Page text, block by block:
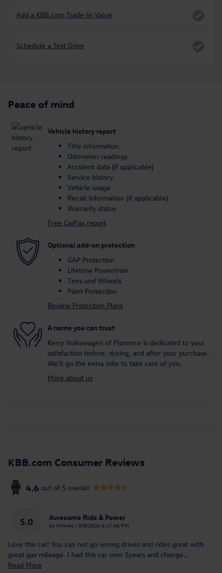
Add a KBB.com Trade-In Value
Schedule a Test Drive
Peace of mind
Vehicle history report
Title information
Odometer readings
Accident data (if applicable)
Service history
Vehicle usage
Recall information (if applicable)
Warranty status
Free CarFax report
Optional add-on protection
GAP Protection
Lifetime Powertrain
Tires and Wheels
Paint Protection
Review Protection Plans
A name you can trust
Kerry Volkswagen of Florence is dedicated to your
satisfaction before, during, and after your purchase.
We'll go the extra mile to take care of you.
More about us
KBB.com Consumer Reviews
4.6 out of 5 overall
5.0 Awesome Ride & Power
by KHines | on
5/8/2026 4:17:56 PM
Love this car! You can not go wrong drives and rides great with
great gas mileage. I had this car over 5years and change…
Read More